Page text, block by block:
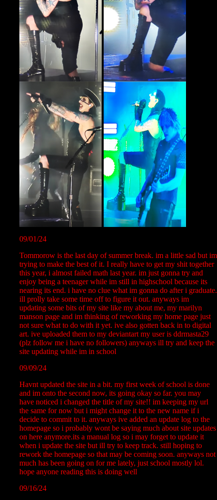
09/01/24
Tommorow is the last day of summer break. im a little sad but im
trying to make the best of it. I really have to get my shit together
this year, i almost failed math last year. im just gonna try and
enjoy being a teenager while im still in highschool because its
nearing its end. i have no clue what im gonna do after i graduate.
ill prolly take some time off to figure it out. anyways im
updating some bits of my site like my about me, my marilyn
manson page and im thinking of reworking my home page just
not sure what to do with it yet. ive also gotten back in to digital
art. ive uploaded them to my deviantart my user is ddrmasta29
(plz follow me i have no followers) anyways ill try and keep the
site updating while im in school
09/09/24
Havnt updated the site in a bit. my first week of school is done
and im onto the second now, its going okay so far. you may
have noticed i changed the title of my site!! im keeping my url
the same for now but i might change it to the new name if i
decide to commit to it. anyways ive added an update log to the
homepage so i probably wont be saying much about site updates
on here anymore.its a manual log so i may forget to update it
when i update the site but ill try to keep track. still hoping to
rework the homepage so that may be coming soon. anyways not
much has been going on for me lately, just school mostly lol.
hope anyone reading this is doing well
09/16/24